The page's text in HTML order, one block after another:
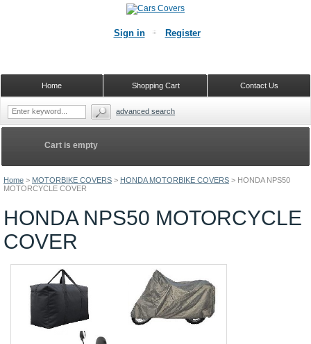
Home > MOTORBIKE COVERS > HONDA MOTORBIKE COVERS > HONDA NPS50
MOTORCYCLE COVER
HONDA NPS50 MOTORCYCLE
COVER
Cart is empty
Sign in Register
Contact Us
Shopping Cart
Home
advanced search